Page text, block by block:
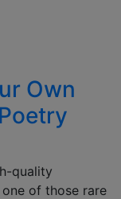
Own
quality
of those rare